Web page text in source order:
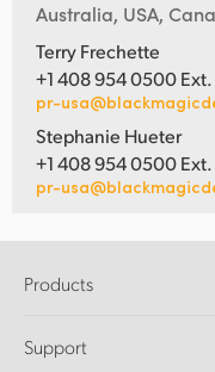
Australia, USA,
Terry Frechette
+1 408 954 0500 Ext.
pr-
Stephanie Hueter
+1 408 954 0500
pr-
Products
DaVinci Resolve and Fusion
Support